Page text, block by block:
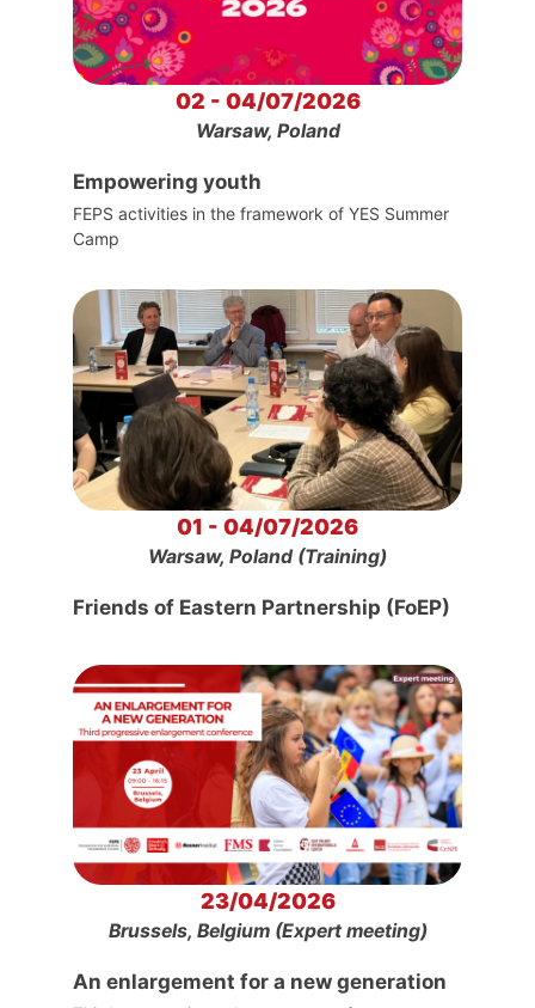
02 - 04/07/2026
Warsaw, Poland
Empowering youth
FEPS activities in the framework of YES Summer
Camp
01 - 04/07/2026
Warsaw, Poland (Training)
Friends of Eastern Partnership (FoEP)
23/04/2026
Brussels, Belgium (Expert meeting)
An enlargement for a new generation